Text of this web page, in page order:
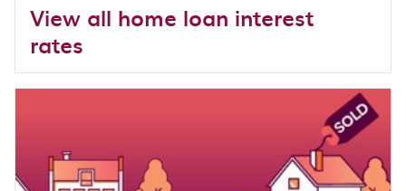
View all home loan interest
rates